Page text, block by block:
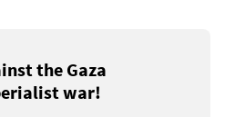
the Gaza
war!